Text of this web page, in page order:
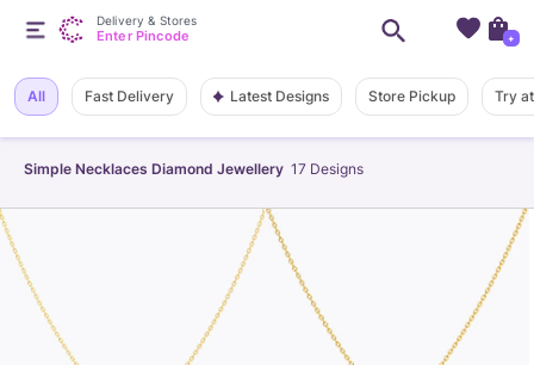
Simple Necklaces Diamond Jewellery 17 Designs
All Fast Delivery Latest Designs Store Pickup Try
Delivery & Stores
Enter Pincode +